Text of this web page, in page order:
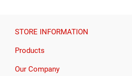
STORE INFORMATION
Products
Our Company